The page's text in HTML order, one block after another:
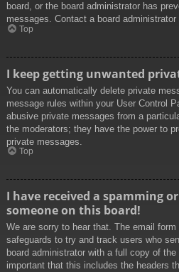
board, or the board administrator has
messages. Contact a board
Top
I keep getting unwanted
You can automatically delete private
message rules within your User Control
abusive private messages from a
the moderators; they have the power to
private messages.
Top
I have received a spamming
someone on this board!
We are sorry to hear that. The email
safeguards to try and track users who
board administrator with a full copy of
important that this includes the headers